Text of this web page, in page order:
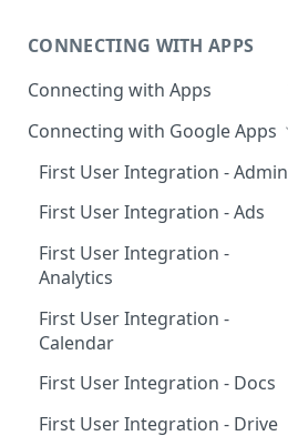
Build your own Catalog
Customizing your catalog
CONNECTING WITH APPS
Connecting with Apps
AdRoll
Airtable
Amplitude
Asana
BambooHR
BitBucket Cloud
Connecting with Google Apps
First User Integration - Admin
First User Integration - Ads
First User Integration -
Analytics
First User Integration -
Calendar
First User Integration - Docs
First User Integration - Drive